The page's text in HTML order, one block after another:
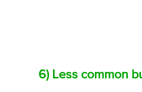
6) Less common